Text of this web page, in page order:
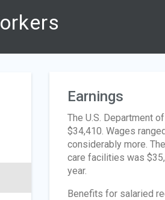
Earnings
The U.S. Department
$34,410. Wages
considerably more.
care facilities was
year.
Benefits for salaried